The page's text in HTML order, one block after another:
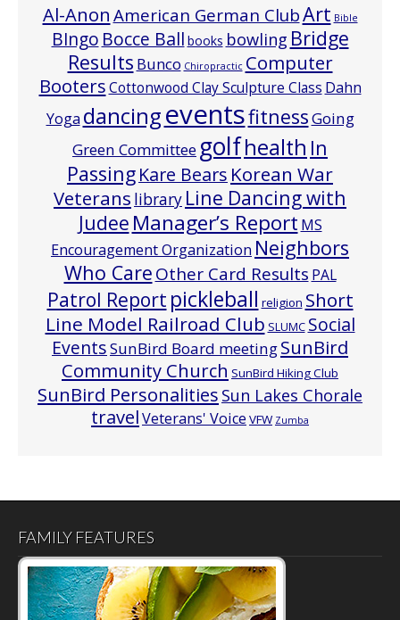
Al-Anon American German ClubArt Bible
BIngo Bocce Ball books bowling Bridge
Results Bunco Chiropractic Computer
BootersCottonwood Clay Sculpture Class Dahn
Yoga dancingeventsfitnessGoing
Green Committeegolfhealth In
PassingKare Bears Korean War
Veterans library Line Dancing with
Judee Manager’s Report MS
Encouragement Organization Neighbors
Who CareOther Card Results PAL
Patrol Report pickleball religion Short
Line Model Railroad Club SLUMC Social
EventsSunBird Board meetingSunBird
Community Church SunBird Hiking Club
SunBird Personalities Sun Lakes Chorale
travelVeterans' Voice VFW Zumba
FAMILY FEATURES